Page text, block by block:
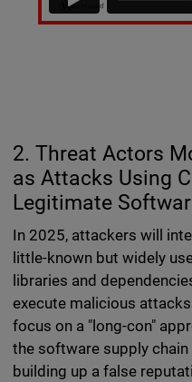
2. Threat Actors
as Attacks Using
Legitimate
In 2025, attackers will
little-known but widely
libraries and
execute malicious
focus on a "long-con"
the software supply
building up a false